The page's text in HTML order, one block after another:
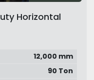
Horizontal
12,000 mm
90 Ton